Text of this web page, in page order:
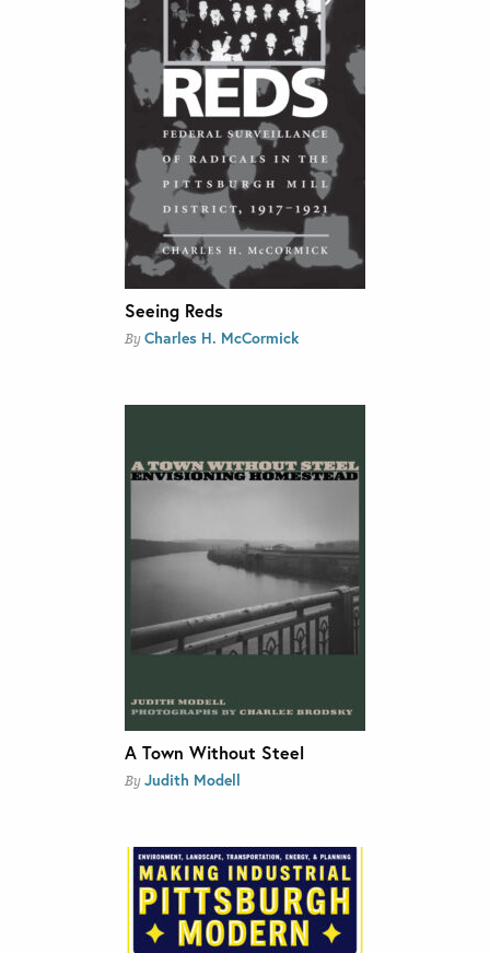
Seeing Reds
By Charles H. McCormick
A Town Without Steel
By Judith Modell